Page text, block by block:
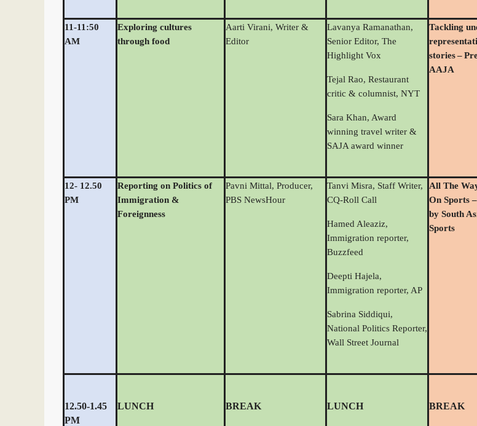
11-11:50
AM
Exploring cultures
through food
Aarti Virani, Writer &
Editor
Lavanya Ramanathan,
Senior Editor, The
Highlight Vox
Tejal Rao, Restaurant
critic & columnist, NYT
Sara Khan, Award
winning travel writer &
SAJA award winner
Tackling
stories–
AAJA
12- 12.50
PM
Reporting on Politics of
Immigration &
Foreignness
Pavni Mittal, Producer,
PBS NewsHour
Tanvi Misra, Staff Writer,
CQ-Roll Call
Hamed Aleaziz,
Immigration reporter,
Buzzfeed
Deepti Hajela,
Immigration reporter, AP
Sabrina Siddiqui,
National Politics Reporter,
Wall Street Journal
All The
On Sports–
by South
Sports
12.50-1.45
PM
LUNCH BREAK LUNCH BREAK